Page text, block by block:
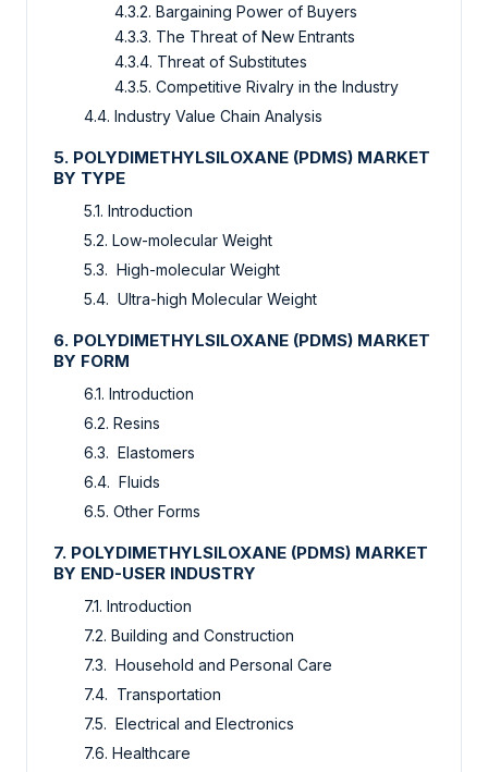
4.3.2. Bargaining Power of Buyers
4.3.3. The Threat of New Entrants
4.3.4. Threat of Substitutes
4.3.5. Competitive Rivalry in the Industry
4.4. Industry Value Chain Analysis
5. POLYDIMETHYLSILOXANE (PDMS) MARKET
BY TYPE
5.1. Introduction
5.2. Low-molecular Weight
5.3. High-molecular Weight
5.4. Ultra-high Molecular Weight
6. POLYDIMETHYLSILOXANE (PDMS) MARKET
BY FORM
6.1. Introduction
6.2. Resins
6.3. Elastomers
6.4. Fluids
6.5. Other Forms
7. POLYDIMETHYLSILOXANE (PDMS) MARKET
BY END-USER INDUSTRY
7.1. Introduction
7.2. Building and Construction
7.3. Household and Personal Care
7.4. Transportation
7.5. Electrical and Electronics
7.6. Healthcare